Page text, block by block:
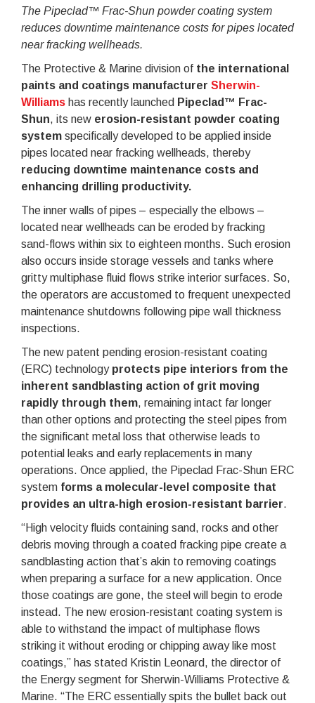
The Pipeclad™ Frac-Shun powder coating system
reduces downtime maintenance costs for pipes located
near fracking wellheads.
The Protective & Marine division of the international
paints and coatings manufacturer Sherwin-
Williams has recently launched Pipeclad™ Frac-
Shun, its new erosion-resistant powder coating
system specifically developed to be applied inside
pipes located near fracking wellheads, thereby
reducing downtime maintenance costs and
enhancing drilling productivity.
The inner walls of pipes – especially the elbows –
located near wellheads can be eroded by fracking
sand-flows within six to eighteen months. Such erosion
also occurs inside storage vessels and tanks where
gritty multiphase fluid flows strike interior surfaces. So,
the operators are accustomed to frequent unexpected
maintenance shutdowns following pipe wall thickness
inspections.
The new patent pending erosion-resistant coating
(ERC) technology protects pipe interiors from the
inherent sandblasting action of grit moving
rapidly through them, remaining intact far longer
than other options and protecting the steel pipes from
the significant metal loss that otherwise leads to
potential leaks and early replacements in many
operations. Once applied, the Pipeclad Frac-Shun ERC
system forms a molecular-level composite that
provides an ultra-high erosion-resistant barrier.
“High velocity fluids containing sand, rocks and other
debris moving through a coated fracking pipe create a
sandblasting action that’s akin to removing coatings
when preparing a surface for a new application. Once
those coatings are gone, the steel will begin to erode
instead. The new erosion-resistant coating system is
able to withstand the impact of multiphase flows
striking it without eroding or chipping away like most
coatings,” has stated Kristin Leonard, the director of
the Energy segment for Sherwin-Williams Protective &
Marine. “The ERC essentially spits the bullet back out